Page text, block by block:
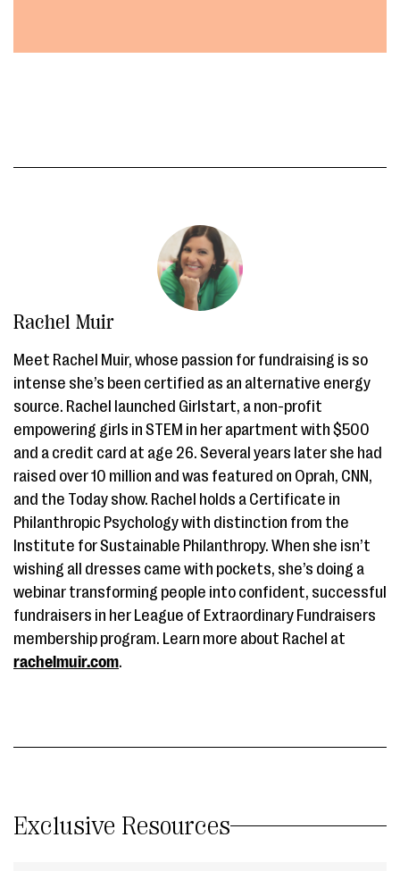
Rachel Muir
Meet Rachel Muir, whose passion for fundraising is so
intense she’s been certified as an alternative energy
source. Rachel launched Girlstart, a non-profit
empowering girls in STEM in her apartment with $500
and a credit card at age 26. Several years later she had
raised over 10 million and was featured on Oprah, CNN,
and the Today show. Rachel holds a Certificate in
Philanthropic Psychology with distinction from the
Institute for Sustainable Philanthropy. When she isn’t
wishing all dresses came with pockets, she’s doing a
webinar transforming people into confident, successful
fundraisers in her League of Extraordinary Fundraisers
membership program. Learn more about Rachel at
rachelmuir.com.
Exclusive Resources